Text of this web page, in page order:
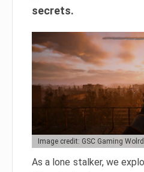
secrets.
Image credit: GSC Gaming Wolrd
As a lone stalker, we